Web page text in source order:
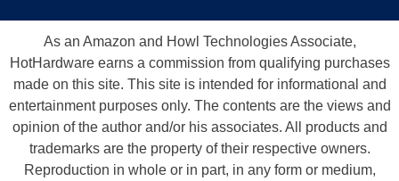
As an Amazon and Howl Technologies Associate,
HotHardware earns a commission from qualifying purchases
made on this site. This site is intended for informational and
entertainment purposes only. The contents are the views and
opinion of the author and/or his associates. All products and
trademarks are the property of their respective owners.
Reproduction in whole or in part, in any form or medium,